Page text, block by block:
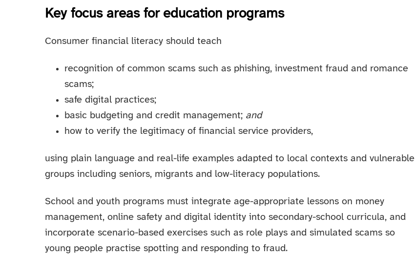
Key focus areas for education programs
Consumer financial literacy should teach
recognition of common scams such as phishing, investment fraud and romance
scams;
safe digital practices;
basic budgeting and credit management; and
how to verify the legitimacy of financial service providers,
using plain language and real-life examples adapted to local contexts and vulnerable
groups including seniors, migrants and low-literacy populations.
School and youth programs must integrate age-appropriate lessons on money
management, online safety and digital identity into secondary-school curricula, and
incorporate scenario-based exercises such as role plays and simulated scams so
young people practise spotting and responding to fraud.